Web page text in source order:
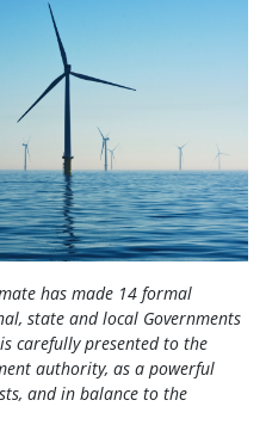
has made 14 formal
state and local Governments
carefully presented to the
authority, as a powerful
and in balance to the